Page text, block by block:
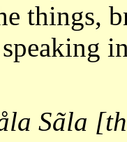
things,
Sãla